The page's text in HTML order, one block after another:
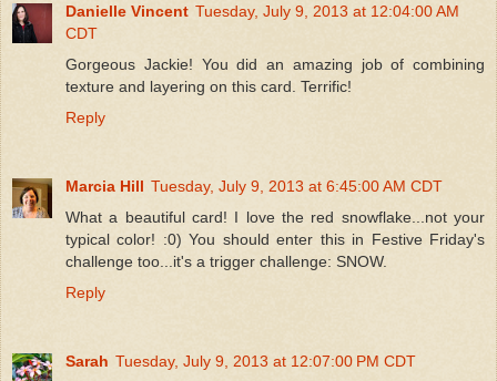
Danielle Vincent Tuesday, July 9, 2013 at 12:04:00 AM
CDT
Gorgeous Jackie! You did an amazing job of combining
texture and layering on this card. Terrific!
Reply
Marcia Hill Tuesday, July 9, 2013 at 6:45:00 AM CDT
What a beautiful card! I love the red snowflake...not your
typical color! :0) You should enter this in Festive Friday's
challenge too...it's a trigger challenge: SNOW.
Reply
Sarah Tuesday, July 9, 2013 at 12:07:00 PM CDT